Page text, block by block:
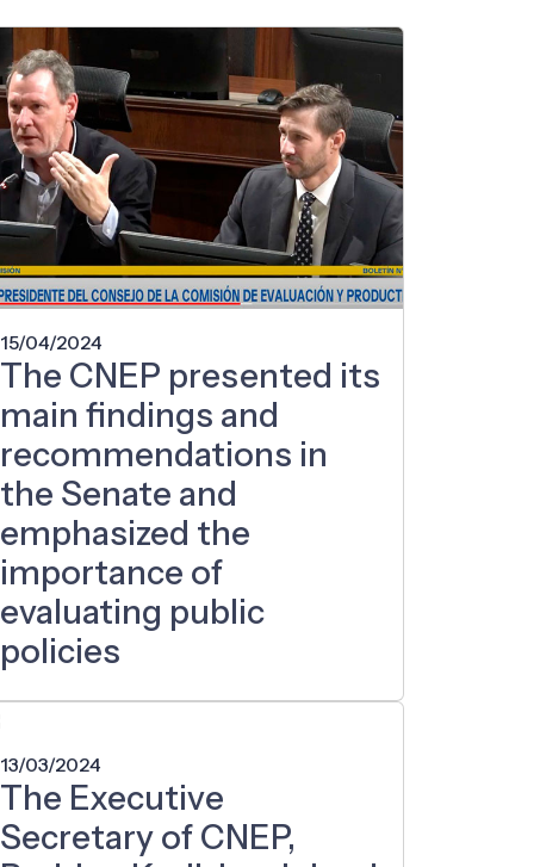
15/04/2024
The CNEP presented its
main findings and
recommendations in
the Senate and
emphasized the
importance of
evaluating public
policies
13/03/2024
The Executive
Secretary of CNEP,